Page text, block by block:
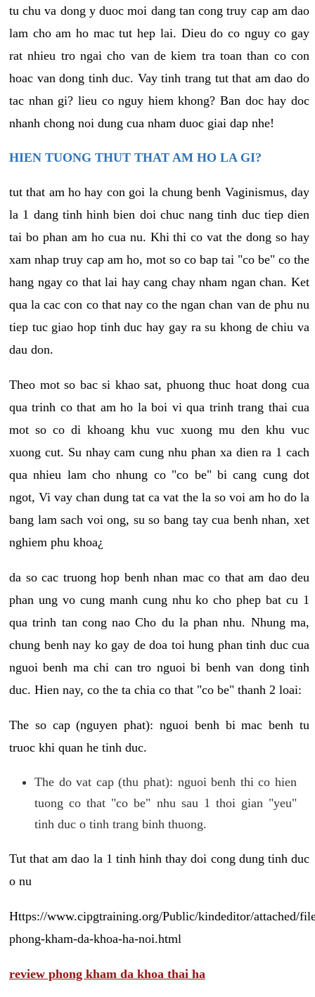
tu chu va dong y duoc moi dang tan cong truy cap am dao
lam cho am ho mac tut hep lai. Dieu do co nguy co gay
rat nhieu tro ngai cho van de kiem tra toan than co con
hoac van dong tinh duc. Vay tinh trang tut that am dao do
tac nhan gi? lieu co nguy hiem khong? Ban doc hay doc
nhanh chong noi dung cua nham duoc giai dap nhe!
HIEN TUONG THUT THAT AM HO LA GI?
tut that am ho hay con goi la chung benh Vaginismus, day
la 1 dang tinh hinh bien doi chuc nang tinh duc tiep dien
tai bo phan am ho cua nu. Khi thi co vat the dong so hay
xam nhap truy cap am ho, mot so co bap tai "co be" co the
hang ngay co that lai hay cang chay nham ngan chan. Ket
qua la cac con co that nay co the ngan chan van de phu nu
tiep tuc giao hop tinh duc hay gay ra su khong de chiu va
dau don.
Theo mot so bac si khao sat, phuong thuc hoat dong cua
qua trinh co that am ho la boi vi qua trinh trang thai cua
mot so co di khoang khu vuc xuong mu den khu vuc
xuong cut. Su nhay cam cung nhu phan xa dien ra 1 cach
qua nhieu lam cho nhung co "co be" bi cang cung dot
ngot, Vi vay chan dung tat ca vat the la so voi am ho do la
bang lam sach voi ong, su so bang tay cua benh nhan, xet
nghiem phu khoa¿
da so cac truong hop benh nhan mac co that am dao deu
phan ung vo cung manh cung nhu ko cho phep bat cu 1
qua trinh tan cong nao Cho du la phan nhu. Nhung ma,
chung benh nay ko gay de doa toi hung phan tinh duc cua
nguoi benh ma chi can tro nguoi bi benh van dong tinh
duc. Hien nay, co the ta chia co that "co be" thanh 2 loai:
The so cap (nguyen phat): nguoi benh bi mac benh tu
truoc khi quan he tinh duc.
The do vat cap (thu phat): nguoi benh thi co hien
tuong co that "co be" nhu sau 1 thoi gian "yeu"
tinh duc o tinh trang binh thuong.
Tut that am dao la 1 tinh hinh thay doi cong dung tinh duc
o nu
Https://www.cipgtraining.org/Public/kindeditor/attached/
phong-kham-da-khoa-ha-noi.html
review phong kham da khoa thai ha